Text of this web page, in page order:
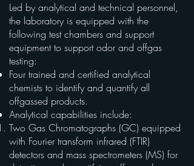
Led by analytical and technical personnel,
the laboratory is equipped with the
following test chambers and support
equipment to support odor and offgas
testing:
Four trained and certified analytical
chemists to identify and quantify all
offgassed products.
Analytical capabilities include:
Two Gas Chromatographs (GC) equipped
with Fourier transform infrared (FTIR)
detectors and mass spectrometers (MS) for